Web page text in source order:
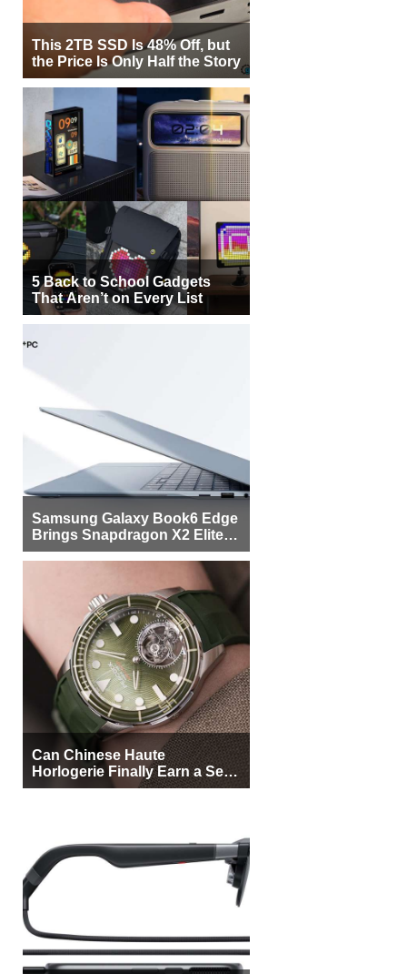
This 2TB SSD Is 48% Off, but
the Price Is Only Half the Story
5 Back to School Gadgets
That Aren’t on Every List
Samsung Galaxy Book6 Edge
Brings Snapdragon X2 Elite to
More Buyers
Can Chinese Haute
Horlogerie Finally Earn a Seat
Beside Switzerland?